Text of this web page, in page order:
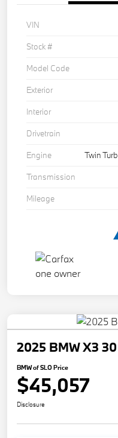
VIN
Stock #
Model Code
Exterior
Interior
Drivetrain
Engine
Twin
Transmission
Mileage
2025 BMW X3
BMW of SLO Price
$45,057
Disclosure